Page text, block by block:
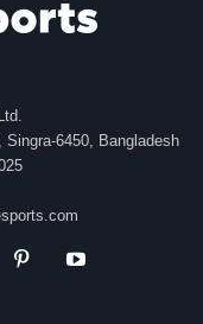
6450, Bangladesh